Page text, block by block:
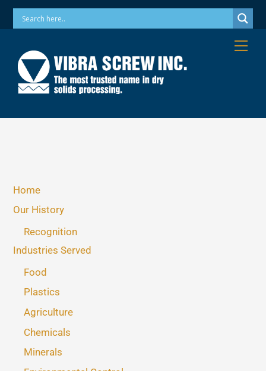
SkipPhone: 973-256-7410 Email: info@vibrascrew.com
Home
Our History
Recognition
Industries Served
Food
Plastics
Agriculture
Chemicals
Minerals